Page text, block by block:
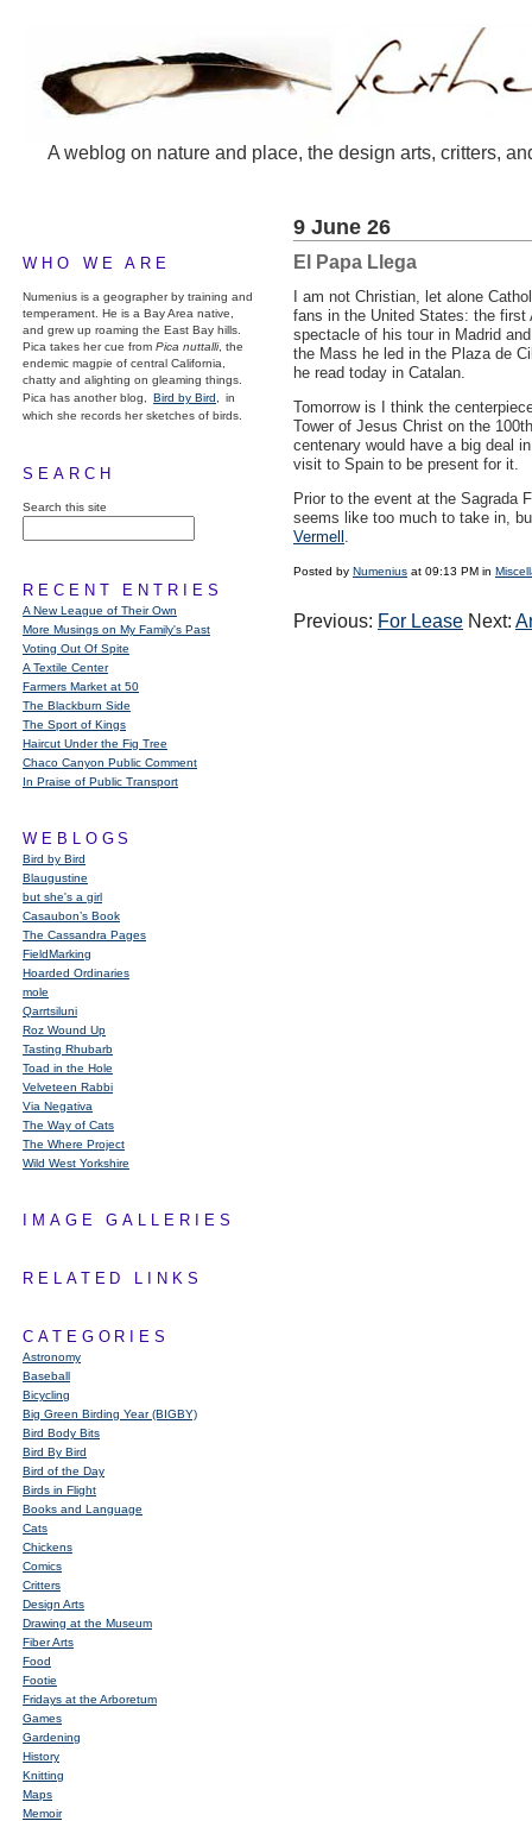
A weblog on nature and place, the design arts, critters,
WHO WE ARE
Numenius is a geographer by training and
temperament. He is a Bay Area native,
and grew up roaming the East Bay hills.
Pica takes her cue from Pica nuttalli, the
endemic magpie of central California,
chatty and alighting on gleaming things.
Pica has another blog,
Bird by Bird,
in
which she records her sketches of birds.
SEARCH
Search this site
RECENT ENTRIES
A New League of Their Own
More Musings on My Family's Past
Voting Out Of Spite
A Textile Center
Farmers Market at 50
The Blackburn Side
The Sport of Kings
Haircut Under the Fig Tree
Chaco Canyon Public Comment
In Praise of Public Transport
WEBLOGS
Bird by Bird
Blaugustine
but she's a girl
Casaubon’s Book
The Cassandra Pages
FieldMarking
Hoarded Ordinaries
mole
Qarrtsiluni
Roz Wound Up
Tasting Rhubarb
Toad in the Hole
Velveteen Rabbi
Via Negativa
The Way of Cats
The Where Project
Wild West Yorkshire
IMAGE GALLERIES
RELATED LINKS
CATEGORIES
Astronomy
Baseball
Bicycling
Big Green Birding Year (BIGBY)
Bird Body Bits
Bird By Bird
Bird of the Day
Birds in Flight
Books and Language
Cats
Chickens
Comics
Critters
Design Arts
Drawing at the Museum
Fiber Arts
Food
Footie
Fridays at the Arboretum
Games
Gardening
History
Knitting
Maps
Memoir
9 June 26
El Papa Llega
I am not Christian, let alone
fans in the United States: the first
spectacle of his tour in Madrid
the Mass he led in the Plaza de
he read today in Catalan.
Tomorrow is I think the
Tower of Jesus Christ on the
centenary would have a big deal
visit to Spain to be present for it.
Prior to the event at the Sagrada
seems like too much to take in,
Vermell .
Posted by Numenius at 09:13 PM in
Previous: For Lease Next: